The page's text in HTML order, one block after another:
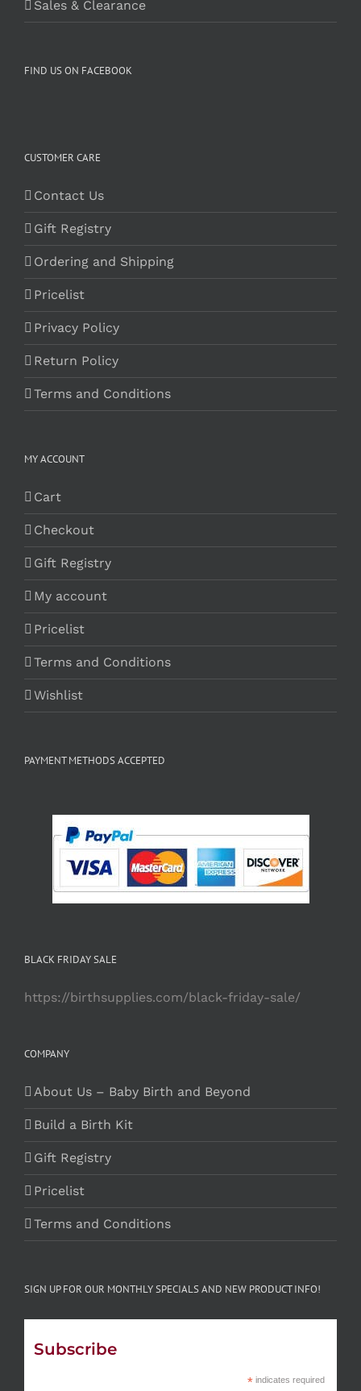
Sales & Clearance
FIND US ON FACEBOOK
CUSTOMER CARE
Contact Us
Gift Registry
Ordering and Shipping
Pricelist
Privacy Policy
Return Policy
Terms and Conditions
MY ACCOUNT
Cart
Checkout
Gift Registry
My account
Pricelist
Terms and Conditions
Wishlist
PAYMENT METHODS ACCEPTED
BLACK FRIDAY SALE
https://birthsupplies.com/black-friday-sale/
COMPANY
About Us – Baby Birth and Beyond
Build a Birth Kit
Gift Registry
Pricelist
Terms and Conditions
SIGN UP FOR OUR MONTHLY SPECIALS AND NEW PRODUCT INFO!
Subscribe
*indicates required